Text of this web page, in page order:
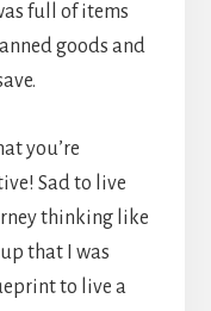
full of items
goods and
you’re
Sad to live
thinking like
that I was
to live a